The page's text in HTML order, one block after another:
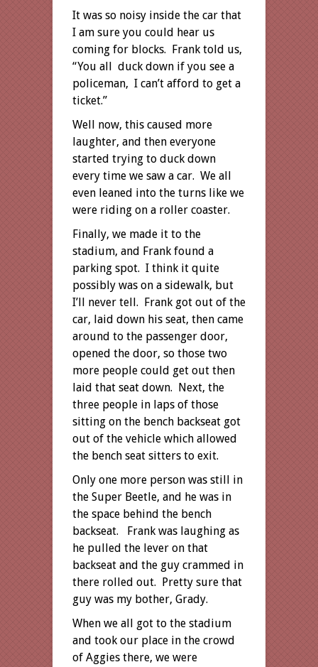
It was so noisy inside the car that
I am sure you could hear us
coming for blocks. Frank told us,
“You all duck down if you see a
policeman, I can’t afford to get a
ticket.”
Well now, this caused more
laughter, and then everyone
started trying to duck down
every time we saw a car. We all
even leaned into the turns like we
were riding on a roller coaster.
Finally, we made it to the
stadium, and Frank found a
parking spot. I think it quite
possibly was on a sidewalk, but
I’ll never tell. Frank got out of the
car, laid down his seat, then came
around to the passenger door,
opened the door, so those two
more people could get out then
laid that seat down. Next, the
three people in laps of those
sitting on the bench backseat got
out of the vehicle which allowed
the bench seat sitters to exit.
Only one more person was still in
the Super Beetle, and he was in
the space behind the bench
backseat. Frank was laughing as
he pulled the lever on that
backseat and the guy crammed in
there rolled out. Pretty sure that
guy was my bother, Grady.
When we all got to the stadium
and took our place in the crowd
of Aggies there, we were